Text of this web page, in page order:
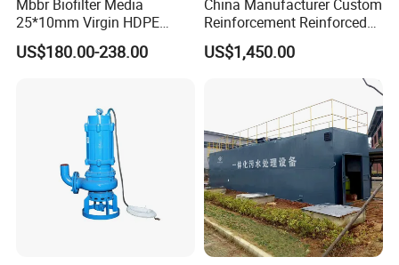
Mbbr Biofilter Media
25*10mm Virgin HDPE
Plastic Mbbr for Efficient
Water Treatment
US$180.00-238.00
China Manufacturer Custom
Reinforcement Reinforced
Corrosion Resistant
Chemical Plastic
Acid and Alkali Storage
US$1,450.00